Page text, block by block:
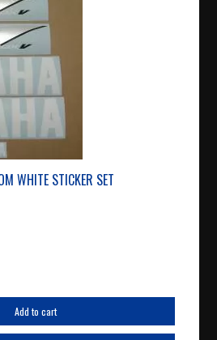
WHITE STICKER SET
Add to cart